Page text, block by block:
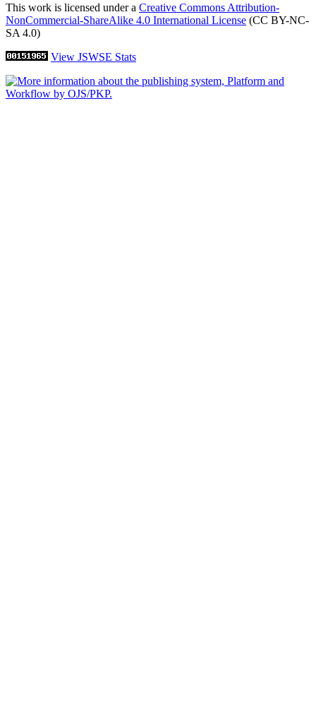
This work is licensed under a Creative Commons Attribution-
NonCommercial-ShareAlike 4.0 International License (CC BY-NC-
SA 4.0)
View JSWSE Stats